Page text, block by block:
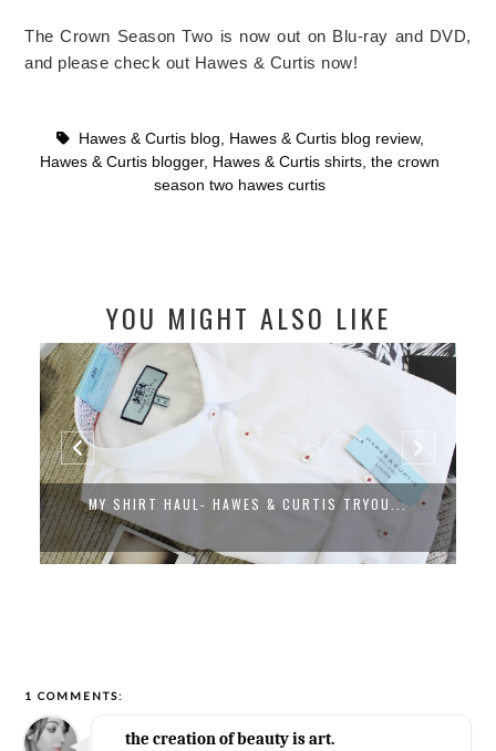
The Crown Season Two is now out on Blu-ray and DVD,
and please check out Hawes & Curtis now!
Hawes & Curtis blog Hawes & Curtis blog review,
Hawes & Curtis blogger, Hawes & Curtis shirts the crown
season two hawes curtis
YOU MIGHT ALSO LIKE
MY SHIRT HAUL- HAWES & CURTIS TRYOU...
1 COMMENTS:
the creation of beauty is art.